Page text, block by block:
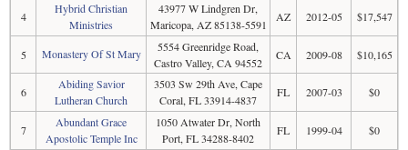
4
Hybrid Christian
Ministries
43977 W Lindgren Dr,
Maricopa, AZ 85138-5591
AZ 2012-05 $17,547
5 Monastery Of St Mary
5554 Greenridge Road,
Castro Valley, CA 94552
CA 2009-08 $10,165
6
Abiding Savior
Lutheran Church
3503 Sw 29th Ave, Cape
Coral, FL 33914-4837
FL 2007-03 $0
7
Abundant Grace
Apostolic Temple Inc
1050 Atwater Dr, North
Port, FL 34288-8402
FL 1999-04 $0